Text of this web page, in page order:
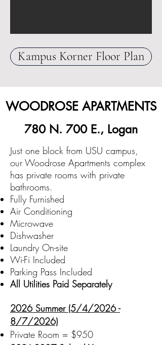
Kampus Korner Floor Plan
WOODROSE APARTMENTS
780 N. 700 E., Logan
Just one block from USU campus,
our Woodrose Apartments complex
has private rooms with private
bathrooms.
Fully Furnished
Air Conditioning
Microwave
Dishwasher
Laundry On-site
Wi-Fi Included
Parking Pass Included
All Utilities Paid Separately
2026 Summer (5/4/2026 -
8/7/2026)
Private Room = $950